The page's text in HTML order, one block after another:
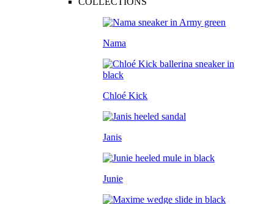
Nama
Chloé Kick
Janis
Junie